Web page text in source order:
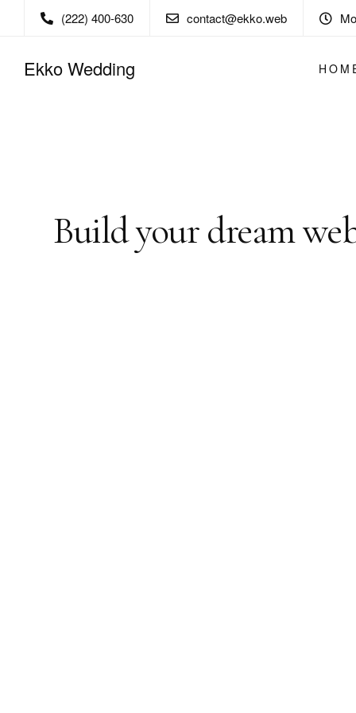
(222) 400-630 contact@ekko.web
Ekko Wedding
Ekko is meant to
building experience.